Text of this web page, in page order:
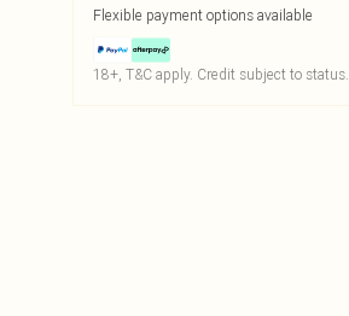
Flexible payment options available
18+, T&C apply. Credit subject to status.